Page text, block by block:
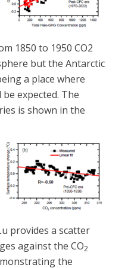
1850 to 1950 CO2
but the Antarctic
a place where
expected. The
is shown in the
provides a scatter
against the CO2
the